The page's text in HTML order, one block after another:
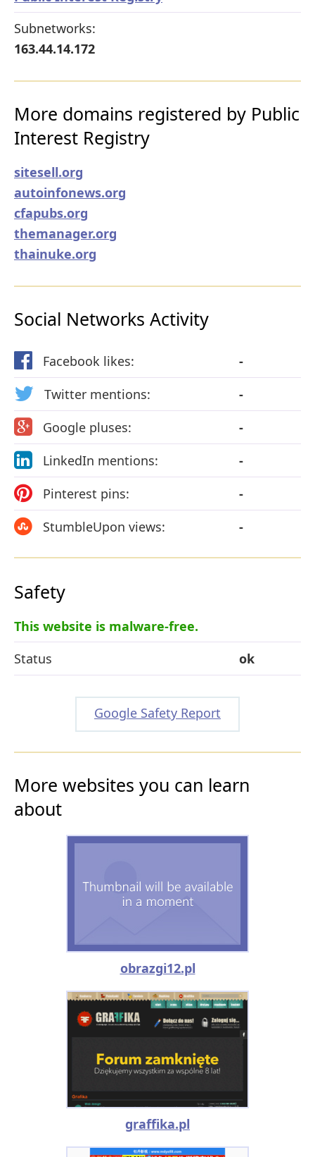
Subnetworks:
163.44.14.172
More domains registered by Public
Interest Registry
sitesell.org
autoinfonews.org
cfapubs.org
themanager.org
thainuke.org
Social Networks Activity
Facebook likes:
-
Twitter mentions:
-
Google pluses:
-
LinkedIn mentions:
-
Pinterest pins:
-
StumbleUpon views:
-
Safety
This website is malware-free.
Status
ok
Google Safety Report
More websites you can learn
about
obrazgi12.pl
graffika.pl